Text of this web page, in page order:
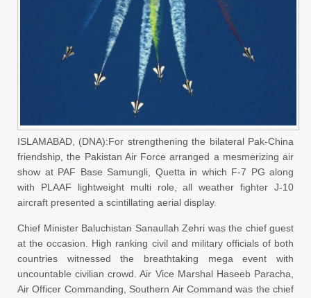
ISLAMABAD, (DNA):For strengthening the bilateral Pak-China
friendship, the Pakistan Air Force arranged a mesmerizing air
show at PAF Base Samungli, Quetta in which F-7 PG along
with PLAAF lightweight multi role, all weather fighter J-10
aircraft presented a scintillating aerial display.
Chief Minister Baluchistan Sanaullah Zehri was the chief guest
at the occasion. High ranking civil and military officials of both
countries witnessed the breathtaking mega event with
uncountable civilian crowd. Air Vice Marshal Haseeb Paracha,
Air Officer Commanding, Southern Air Command was the chief